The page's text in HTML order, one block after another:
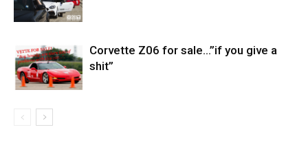
Corvette Z06 for sale…”if you give a
shit”